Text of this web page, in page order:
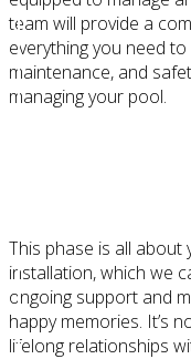
team will provide a
everything you need
maintenance, and
managing your pool.
This phase is all
installation, which we
ongoing support and
happy memories. It’s
lifelong relationships